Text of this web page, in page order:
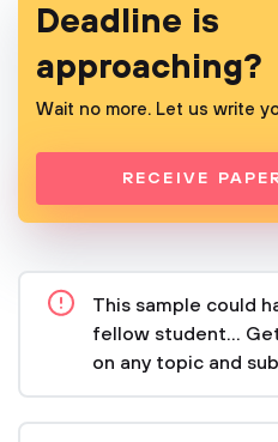
Deadline is
approaching?
Wait no more. Let us write
RECEIVE
This sample could
fellow student...
on any topic and